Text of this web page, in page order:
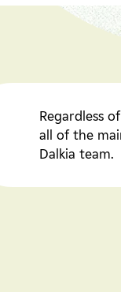
Regardless
all of the
Dalkia team.